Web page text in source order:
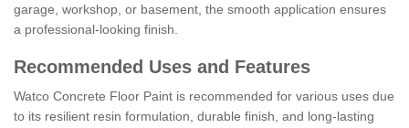
garage, workshop, or basement, the smooth application ensures
a professional-looking finish.
Recommended Uses and Features
Watco Concrete Floor Paint is recommended for various uses due
to its resilient resin formulation, durable finish, and long-lasting